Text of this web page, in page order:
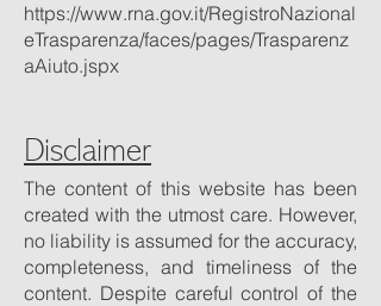
https://www.rna.gov.it/RegistroNazional
eTrasparenza/faces/pages/Trasparenz
aAiuto.jspx
Disclaimer
The content of this website has been
created with the utmost care. However,
no liability is assumed for the accuracy,
completeness, and timeliness of the
content. Despite careful control of the